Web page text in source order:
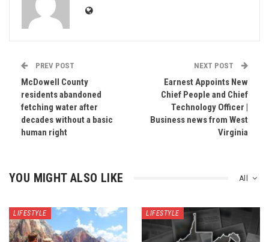
PREV POST
McDowell County
residents abandoned
fetching water after
decades without a basic
human right
NEXT POST
Earnest Appoints New
Chief People and Chief
Technology Officer |
Business news from West
Virginia
All
YOU MIGHT ALSO LIKE
LIFESTYLE LIFESTYLE